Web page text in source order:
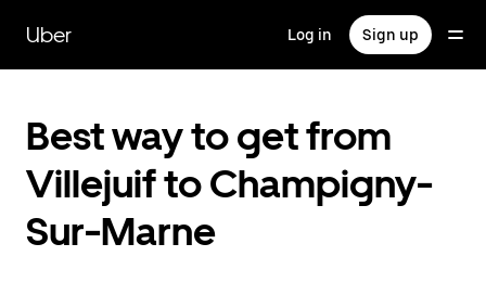
main
content
Uber Log in Sign up
Best way to get from
Villejuif to Champigny-
Sur-Marne